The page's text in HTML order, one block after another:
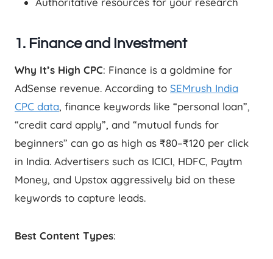
1. Finance and Investment
Why It’s High CPC: Finance is a goldmine for
AdSense revenue. According to SEMrush India
CPC data, finance keywords like “personal loan”,
“credit card apply”, and “mutual funds for
beginners” can go as high as ₹80–₹120 per click
in India. Advertisers such as ICICI, HDFC, Paytm
Money, and Upstox aggressively bid on these
keywords to capture leads.
Best Content Types: